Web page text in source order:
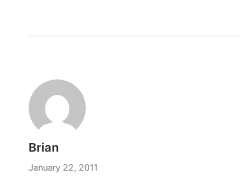
Brian
January 22, 2011